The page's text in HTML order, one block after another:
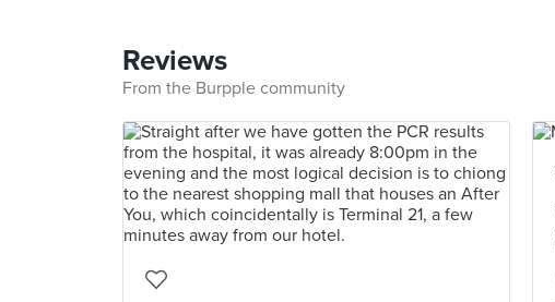
Reviews
From the Burpple community